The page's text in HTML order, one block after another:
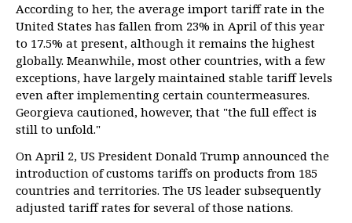
According to her, the average import tariff rate in the
United States has fallen from 23% in April of this year
to 17.5% at present, although it remains the highest
globally. Meanwhile, most other countries, with a few
exceptions, have largely maintained stable tariff levels
even after implementing certain countermeasures.
Georgieva cautioned, however, that "the full effect is
still to unfold."
On April 2, US President Donald Trump announced the
introduction of customs tariffs on products from 185
countries and territories. The US leader subsequently
adjusted tariff rates for several of those nations.